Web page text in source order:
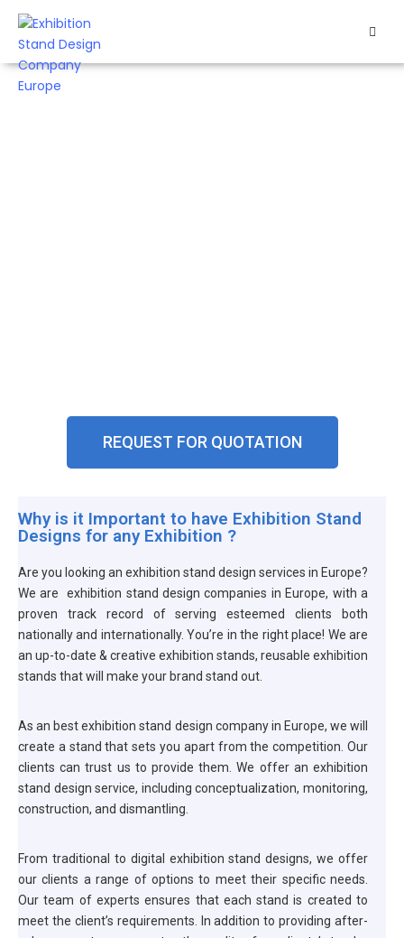
REQUEST FOR QUOTATION
Why is it Important to have Exhibition Stand
Designs for any Exhibition ?
Are you looking an exhibition stand design services in Europe?
We are exhibition stand design companies in Europe, with a
proven track record of serving esteemed clients both
nationally and internationally. You’re in the right place! We are
an up-to-date & creative exhibition stands, reusable exhibition
stands that will make your brand stand out.
As an best exhibition stand design company in Europe, we will
create a stand that sets you apart from the competition. Our
clients can trust us to provide them. We offer an exhibition
stand design service, including conceptualization, monitoring,
construction, and dismantling.
From traditional to digital exhibition stand designs, we offer
our clients a range of options to meet their specific needs.
Our team of experts ensures that each stand is created to
meet the client’s requirements. In addition to providing after-